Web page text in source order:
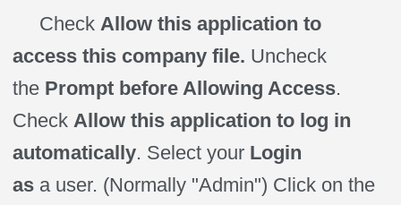
CheckAllow this application to
access this company file. Uncheck
the Prompt before Allowing Access.
CheckAllow this application to log in
automatically. Select your Login
as a user. (Normally "Admin") Click on the